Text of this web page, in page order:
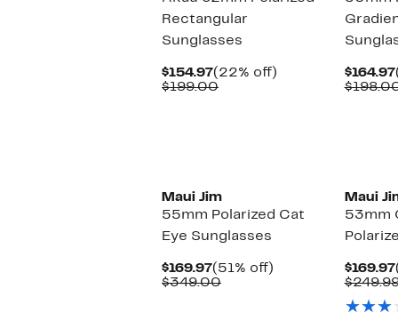
Rectangular
Sunglasses
$154.97Current
Price
(22% off)
$199.00Comparable
$164.97
Maui Jim
55mm Polarized Cat
Eye Sunglasses
$169.97Current
Price
(51% off)
$349.00Comparable
Maui
53mm
$169.97